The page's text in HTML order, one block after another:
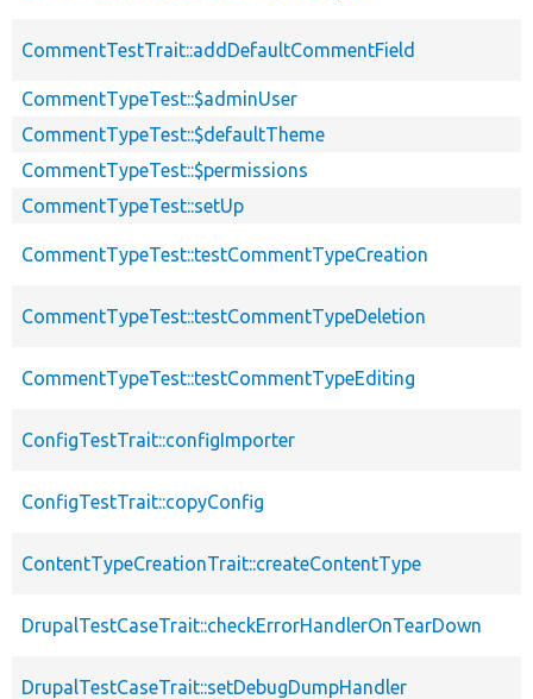
CommentTestTrait::addDefaultCommentField
CommentTypeTest::$adminUser
CommentTypeTest::$defaultTheme
CommentTypeTest::$permissions
CommentTypeTest::setUp
CommentTypeTest::testCommentTypeCreation
CommentTypeTest::testCommentTypeDeletion
CommentTypeTest::testCommentTypeEditing
ConfigTestTrait::configImporter
ConfigTestTrait::copyConfig
ContentTypeCreationTrait::createContentType
DrupalTestCaseTrait::checkErrorHandlerOnTearDown
DrupalTestCaseTrait::setDebugDumpHandler